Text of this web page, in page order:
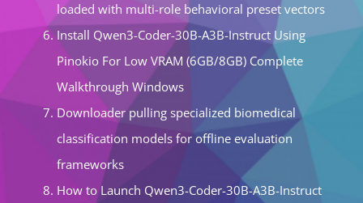
loaded with multi-role behavioral preset vectors
Install Qwen3-Coder-30B-A3B-Instruct Using
Pinokio For Low VRAM (6GB/8GB) Complete
Walkthrough Windows
Downloader pulling specialized biomedical
classification models for offline evaluation
frameworks
How to Launch Qwen3-Coder-30B-A3B-Instruct